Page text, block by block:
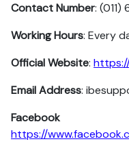
Contact Number: (011)
Working Hours: Every
Official Website:
Email Address:
https://